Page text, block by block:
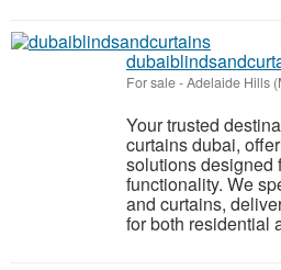
For sale-Adelaide Hills
Your trusted
curtains dubai,
solutions designed
functionality. We
and curtains,
for both residential